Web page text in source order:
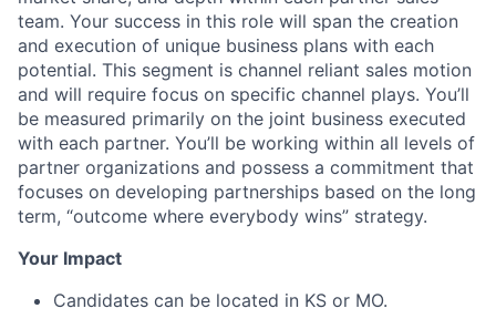
team. Your success in this role will span the creation
and execution of unique business plans with each
potential. This segment is channel reliant sales motion
and will require focus on specific channel plays. You’ll
be measured primarily on the joint business executed
with each partner. You’ll be working within all levels of
partner organizations and possess a commitment that
focuses on developing partnerships based on the long
term, “outcome where everybody wins” strategy.
Your Impact
Candidates can be located in KS or MO.